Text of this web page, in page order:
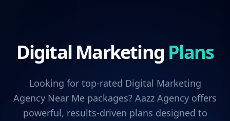
Digital Marketing Plans
Looking for top-rated Digital Marketing
Agency Near Me packages? Aazz Agency offers
powerful, results-driven plans designed to